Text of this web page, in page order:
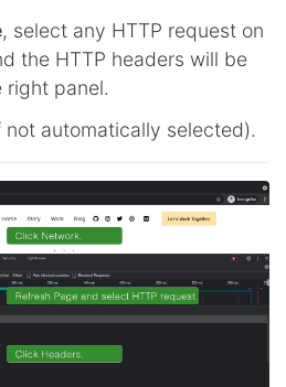
, select any HTTP request on
the HTTP headers will be
right panel.
not automatically selected).